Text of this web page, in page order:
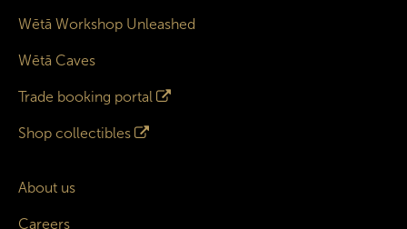
Wētā Workshop Unleashed
Wētā Caves
Trade booking portal
Shop collectibles
About us
Careers